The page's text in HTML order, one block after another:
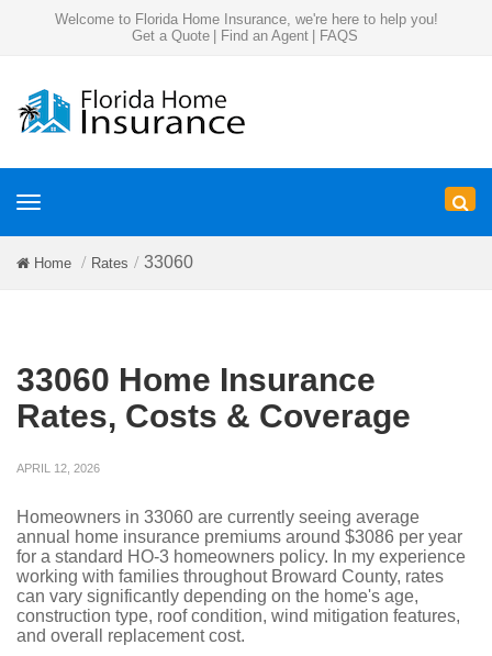
Welcome to Florida Home Insurance, we're here to help you!
Get a Quote
Find an Agent FAQS
Toggle
Home Rates 33060
33060 Home Insurance
Rates, Costs & Coverage
APRIL 12, 2026
Homeowners in 33060 are currently seeing average
annual home insurance premiums around $3086 per year
for a standard HO-3 homeowners policy. In my experience
working with families throughout Broward County, rates
can vary significantly depending on the home's age,
construction type, roof condition, wind mitigation features,
and overall replacement cost.